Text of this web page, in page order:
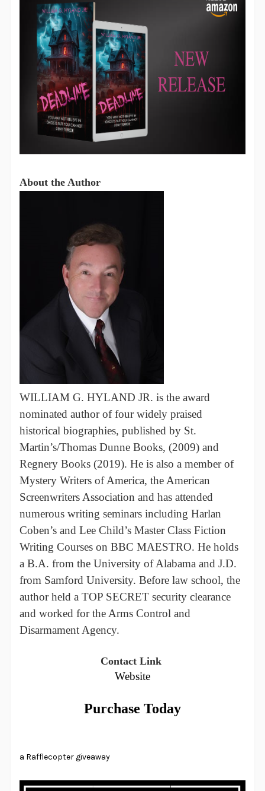
About the Author
WILLIAM G. HYLAND JR. is the award
nominated author of four widely praised
historical biographies, published by St.
Martin’s/Thomas Dunne Books, (2009) and
Regnery Books (2019). He is also a member of
Mystery Writers of America, the American
Screenwriters Association and has attended
numerous writing seminars including Harlan
Coben’s and Lee Child’s Master Class Fiction
Writing Courses on BBC MAESTRO. He holds
a B.A. from the University of Alabama and J.D.
from Samford University. Before law school, the
author held a TOP SECRET security clearance
and worked for the Arms Control and
Disarmament Agency.
Contact Link
Website
Purchase Today
a Rafflecopter giveaway